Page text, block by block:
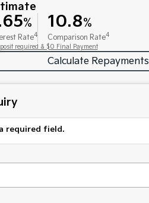
%
Rate4
10.8%
Comparison Rate4
required & $0 Final Payment
Calculate Repayments
required field.